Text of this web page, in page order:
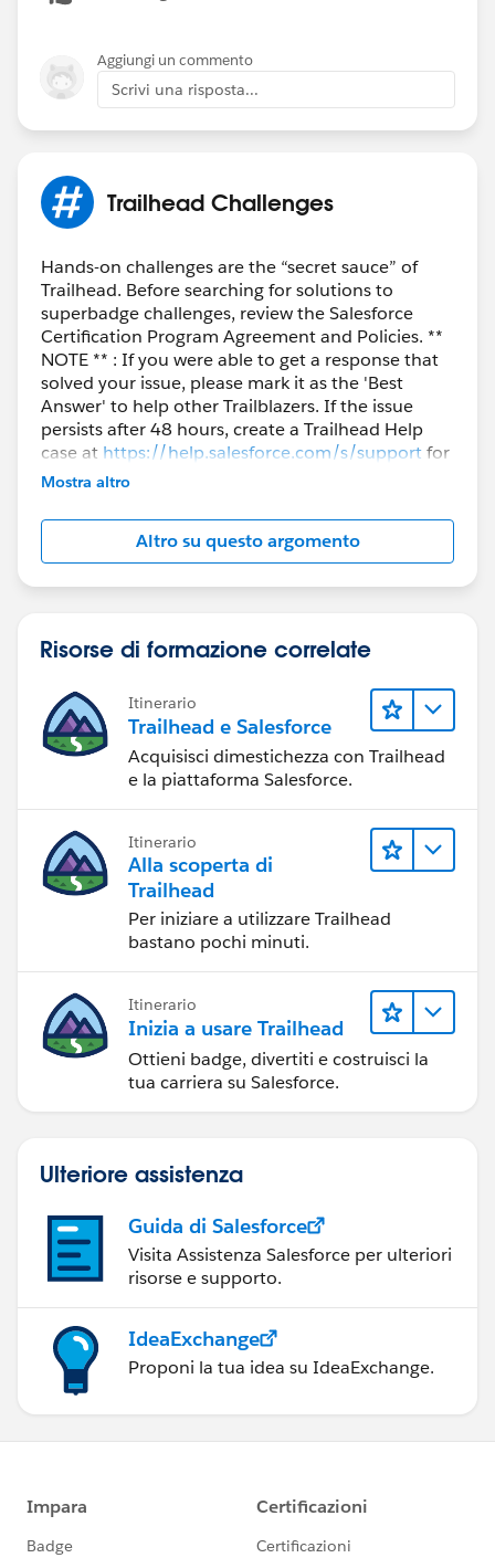
Aggiungi un commento
Scrivi una risposta...
Trailhead Challenges
Hands-on challenges are the “secret sauce” of
Trailhead. Before searching for solutions to
superbadge challenges, review the Salesforce
Certification Program Agreement and Policies. **
NOTE ** : If you were able to get a response that
solved your issue, please mark it as the 'Best
Answer' to help other Trailblazers. If the issue
persists after 48 hours, create a Trailhead Help
case at https://help.salesforce.com/s/supportfor
further assistance.
Mostra altro
Altro su questo argomento
Risorse di formazione correlate
Itinerario
Trailhead e Salesforce
Acquisisci dimestichezza con Trailhead
e la piattaforma Salesforce.
Itinerario
Alla scoperta di
Trailhead
Per iniziare a utilizzare Trailhead
bastano pochi minuti.
Itinerario
Inizia a usare Trailhead
Ottieni badge, divertiti e costruisci la
tua carriera su Salesforce.
Ulteriore assistenza
Guida di Salesforce
Visita Assistenza Salesforce per ulteriori
risorse e supporto.
IdeaExchange
Proponi la tua idea su IdeaExchange.